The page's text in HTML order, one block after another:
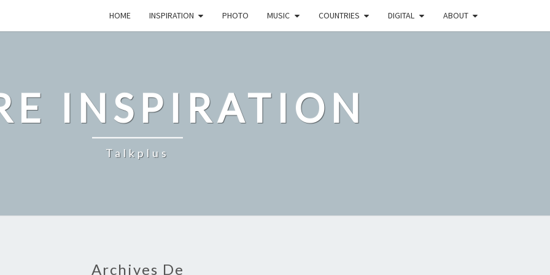
HOME INSPIRATION PHOTO MUSIC COUNTRIES DIGITAL ABOUT
INSPIRATION
Talkplus
Archives De